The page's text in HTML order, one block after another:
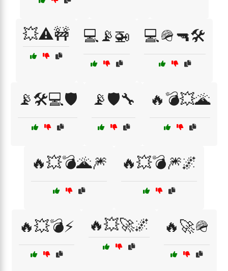
💥⚠️🚧 💻📡🚁 💻🪖🔫🛠️
📡🛠️💻🛡️ 📡🛡️🔧 🔥💣💥🌋
🔥💥💣🌋🎆 🔥💥💣🎆🌌
🔥💥💣⚡ 🔥💥🚀🌌 🔥🚀🪖